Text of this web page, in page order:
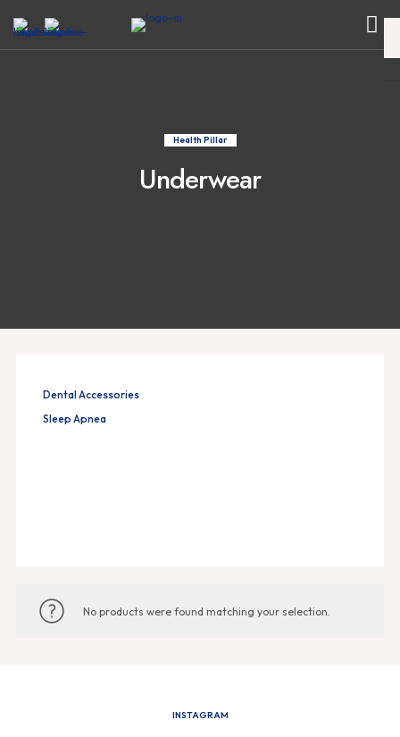
Health Pillar
Underwear
Dental Accessories
Sleep Apnea
No products were found matching your selection.
INSTAGRAM